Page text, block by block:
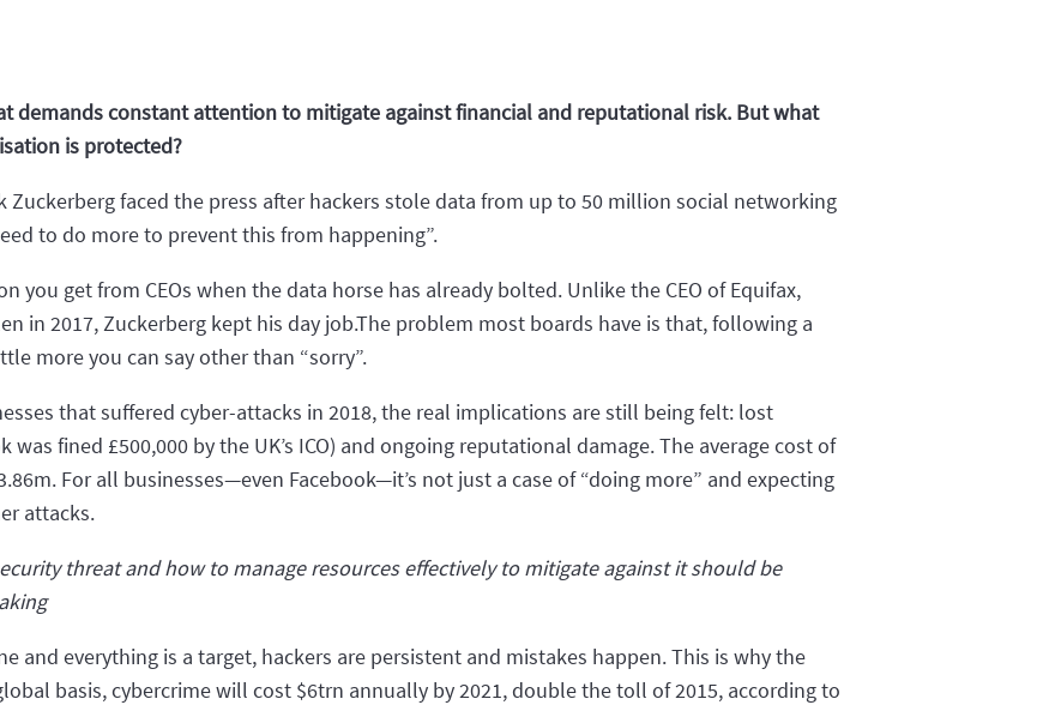
demands constant attention to mitigate against financial and reputational risk. But what
is protected?
Zuckerberg faced the press after hackers stole data from up to 50 million social networking
to do more to prevent this from happening”.
you get from CEOs when the data horse has already bolted. Unlike the CEO of Equifax,
in 2017, Zuckerberg kept his day job.The problem most boards have is that, following a
more you can say other than “sorry”.
that suffered cyber-attacks in 2018, the real implications are still being felt: lost
fined £500,000 by the UK’s ICO) and ongoing reputational damage. The average cost of
For all businesses—even Facebook—it’s not just a case of “doing more” and expecting
attacks.
threat and how to manage resources effectively to mitigate against it should be
and everything is a target, hackers are persistent and mistakes happen. This is why the
basis, cybercrime will cost $6trn annually by 2021, double the toll of 2015, according to